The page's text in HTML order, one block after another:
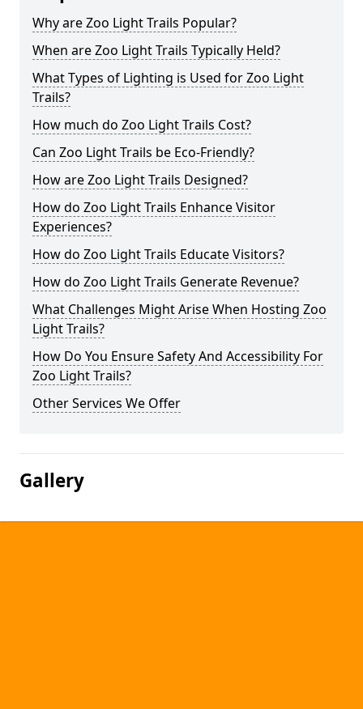
Why are Zoo Light Trails Popular?
When are Zoo Light Trails Typically Held?
What Types of Lighting is Used for Zoo Light
Trails?
How much do Zoo Light Trails Cost?
Can Zoo Light Trails be Eco-Friendly?
How are Zoo Light Trails Designed?
How do Zoo Light Trails Enhance Visitor
Experiences?
How do Zoo Light Trails Educate Visitors?
How do Zoo Light Trails Generate Revenue?
What Challenges Might Arise When Hosting Zoo
Light Trails?
How Do You Ensure Safety And Accessibility For
Zoo Light Trails?
Other Services We Offer
Gallery